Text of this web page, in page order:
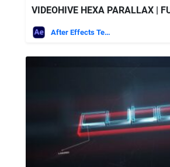
After Effects Templates